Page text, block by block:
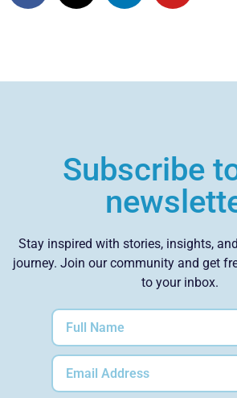
Subscribe
Stay inspired with stories, insights,
journey. Join our community and get
to your inbox.